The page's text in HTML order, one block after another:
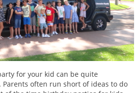
for your kid can be quite
often run short of ideas to do